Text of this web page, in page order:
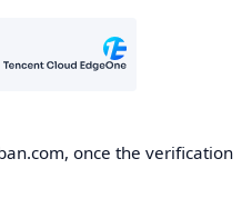
once the verification